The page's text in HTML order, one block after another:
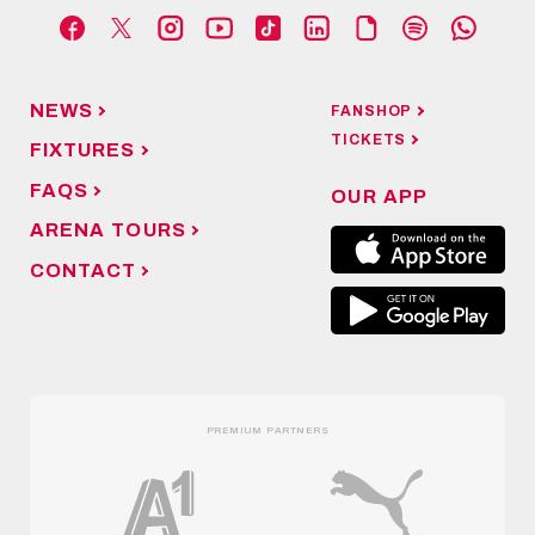
NEWS
FIXTURES
FAQS
ARENA TOURS
CONTACT
FANSHOP
TICKETS
OUR APP
PREMIUM PARTNERS